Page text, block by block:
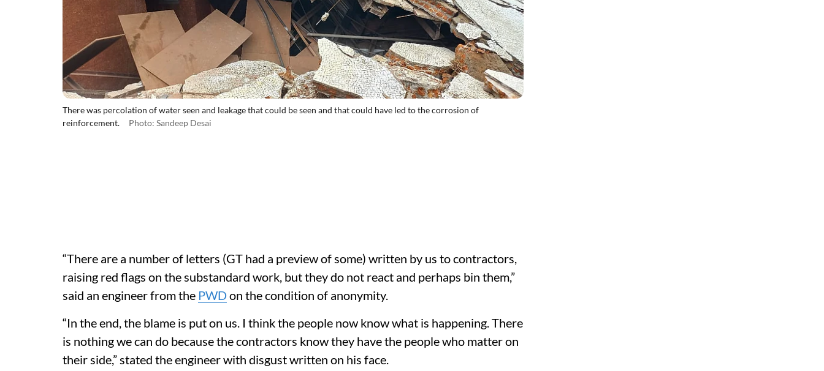
There was percolation of water seen and leakage that could be seen and that could have led to the corrosion of
reinforcement.
Photo: Sandeep Desai
“There are a number of letters (GT had a preview of some) written by us to contractors,
raising red flags on the substandard work, but they do not react and perhaps bin them,”
said an engineer from the PWD on the condition of anonymity.
“In the end, the blame is put on us. I think the people now know what is happening. There
is nothing we can do because the contractors know they have the people who matter on
their side,” stated the engineer with disgust written on his face.